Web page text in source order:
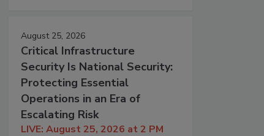
August 25, 2026
Critical Infrastructure
Security Is National Security:
Protecting Essential
Operations in an Era of
Escalating Risk
LIVE: August 25, 2026 at 2 PM